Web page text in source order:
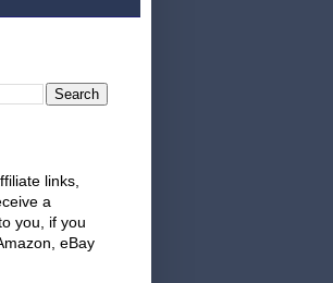
links,
a
you, if you
eBay